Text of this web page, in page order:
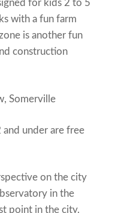
for kids 2 to 5
with a fun farm
is another fun
construction
Somerville
under are free
on the city
in the
point in the city.